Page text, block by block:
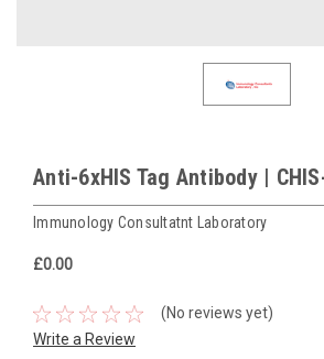
Anti-6xHIS Tag Antibody |
Immunology Consultatnt Laboratory
£0.00
(No reviews yet)
Write a Review